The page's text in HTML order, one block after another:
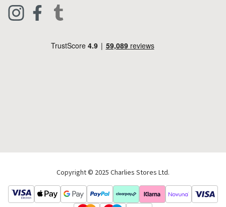
Live Chat
Pets & Equestrian
Copyright © 2025 Charlies Stores Ltd.